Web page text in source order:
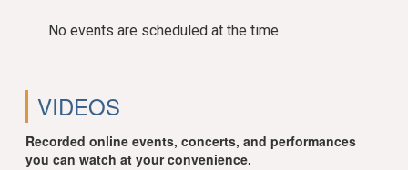
No events are scheduled at the time.
VIDEOS
Recorded online events, concerts, and performances
you can watch at your convenience.